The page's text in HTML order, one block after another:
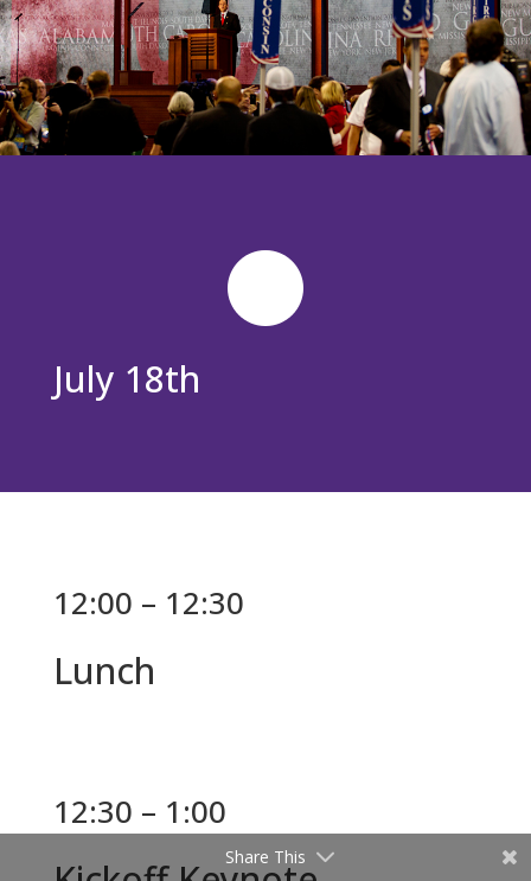
July 18th
12:00 – 12:30
Lunch
12:30 – 1:00
Share This